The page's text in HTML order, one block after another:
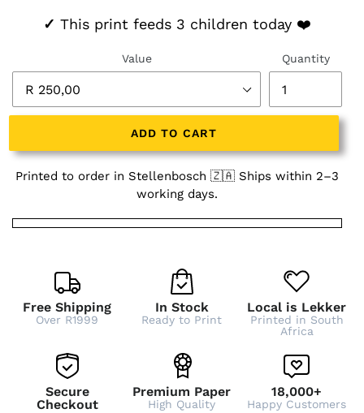
✓ This print feeds 3 children today ❤️
Value Quantity
ADD TO CART
Printed to order in Stellenbosch 🇿🇦 Ships within 2–3
working days.
Free Shipping
Over R1999
In Stock
Ready to Print
Local is Lekker
Printed in South
Africa
Secure
Checkout
Premium Paper
High Quality
18,000+
Happy Customers